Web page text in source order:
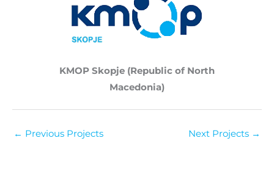
KMOP Skopje (Republic of North
Macedonia)
← Previous Projects Next Projects →